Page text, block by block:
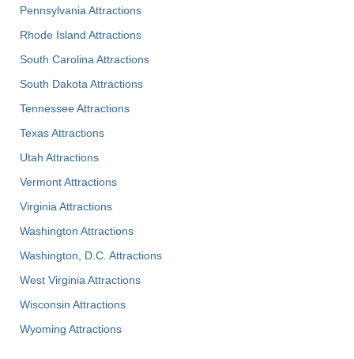
Pennsylvania Attractions
Rhode Island Attractions
South Carolina Attractions
South Dakota Attractions
Tennessee Attractions
Texas Attractions
Utah Attractions
Vermont Attractions
Virginia Attractions
Washington Attractions
Washington, D.C. Attractions
West Virginia Attractions
Wisconsin Attractions
Wyoming Attractions